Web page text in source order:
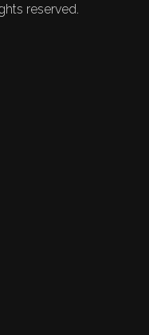
reserved.